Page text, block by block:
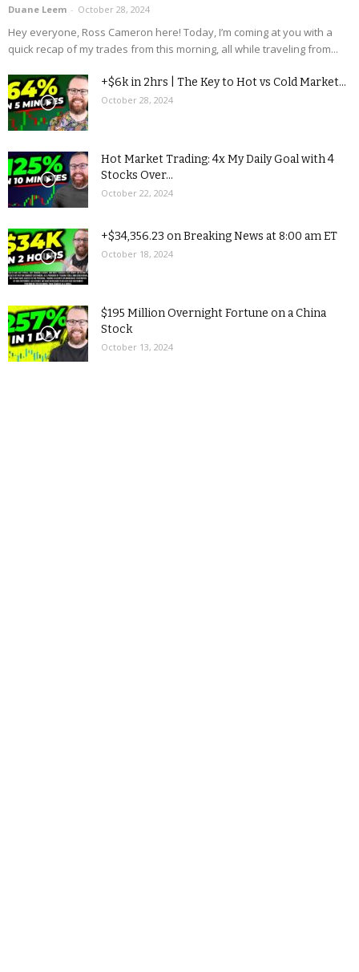
Duane Leem - October 28, 2024
Hey everyone, Ross Cameron here! Today, I’m coming at you with a
quick recap of my trades from this morning, all while traveling from...
+$6k in 2hrs | The Key to Hot vs Cold Market...
October 28, 2024
Hot Market Trading: 4x My Daily Goal with 4
Stocks Over...
October 22, 2024
+$34,356.23 on Breaking News at 8:00 am ET
October 18, 2024
$195 Million Overnight Fortune on a China
Stock
October 13, 2024